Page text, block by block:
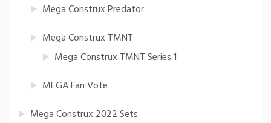
Mega Construx Predator
Mega Construx TMNT
Mega Construx TMNT Series 1
MEGA Fan Vote
Mega Construx 2022 Sets